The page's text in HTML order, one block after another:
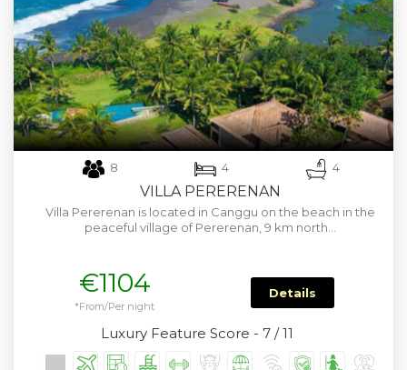
8 4 4
VILLA PERERENAN
Villa Pererenan is located in Canggu on the beach in the
peaceful village of Pererenan, 9 km north…
€1104
*From/Per night
Details
Luxury Feature Score - 7 / 11